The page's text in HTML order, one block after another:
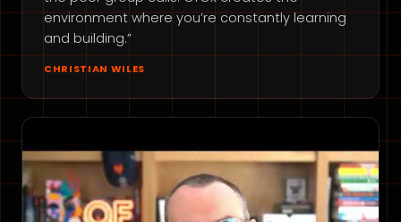
environment where you’re constantly learning
and building.”
CHRISTIAN WILES